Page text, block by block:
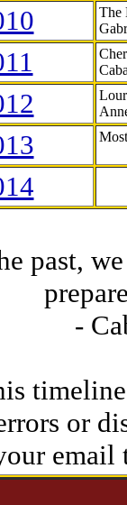
The
past,
-
or
email